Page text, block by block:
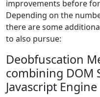
improvements before
Depending on the
there are some
to also pursue:
Deobfuscation
combining DOM
Javascript Engine